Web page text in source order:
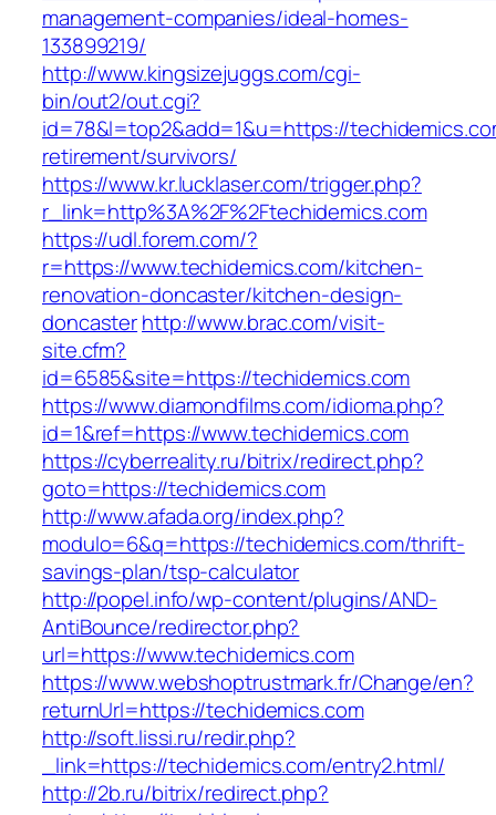
management-companies/ideal-homes-
133899219/
http://www.kingsizejuggs.com/cgi-
bin/out2/out.cgi?
id=78&l=top2&add=1&u=https://
retirement/survivors/
https://www.kr.lucklaser.com/trigger.php?
r_link=http%3A%2F%2Ftechidemics.com
https://udl.forem.com/?
r=https://www.techidemics.com/kitchen-
renovation-doncaster/kitchen-design-
doncasterhttp://www.brac.com/visit-
site.cfm?
id=6585&site=https://techidemics.com
https://www.diamondfilms.com/idioma.php?
id=1&ref=https://www.techidemics.com
https://cyberreality.ru/bitrix/redirect.php?
goto=https://techidemics.com
http://www.afada.org/index.php?
modulo=6&q=https://techidemics.com/thrift-
savings-plan/tsp-calculator
http://popel.info/wp-content/plugins/AND-
AntiBounce/redirector.php?
url=https://www.techidemics.com
https://www.webshoptrustmark.fr/Change/en?
returnUrl=https://techidemics.com
http://soft.lissi.ru/redir.php?
_link=https://techidemics.com/entry2.html/
http://2b.ru/bitrix/redirect.php?